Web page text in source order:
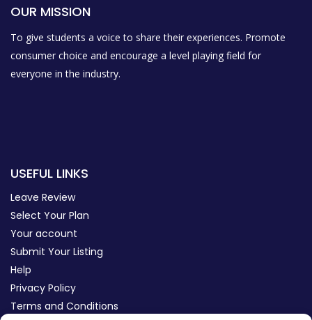
OUR MISSION
To give students a voice to share their experiences. Promote
consumer choice and encourage a level playing field for
everyone in the industry.
USEFUL LINKS
Leave Review
Select Your Plan
Your account
Submit Your Listing
Help
Privacy Policy
Terms and Conditions